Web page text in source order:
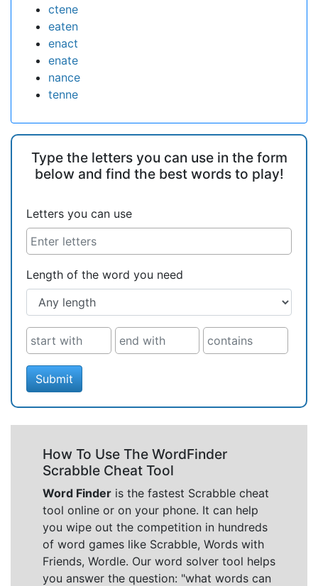
ctene
eaten
enact
enate
nance
tenne
Type the letters you can use in the form
below and find the best words to play!
Letters you can use
Length of the word you need
Submit
How To Use The WordFinder
Scrabble Cheat Tool
Word Finder is the fastest Scrabble cheat
tool online or on your phone. It can help
you wipe out the competition in hundreds
of word games like Scrabble, Words with
Friends, Wordle. Our word solver tool helps
you answer the question: "what words can